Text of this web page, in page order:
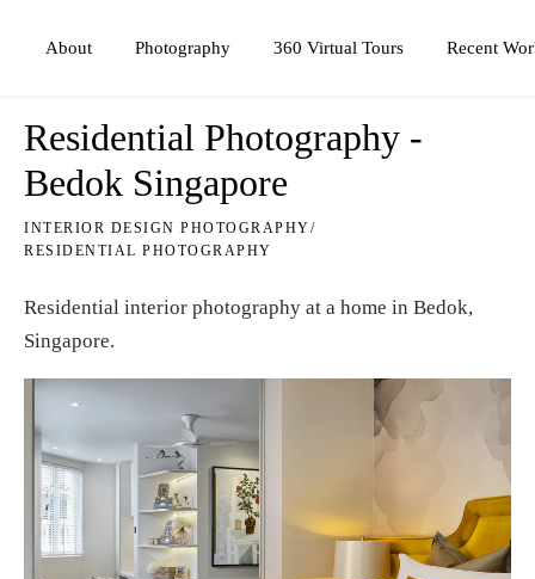
About Photography 360 Virtual Tours Recent
Residential Photography -
Bedok Singapore
INTERIOR DESIGN PHOTOGRAPHY/
RESIDENTIAL PHOTOGRAPHY
Residential interior photography at a home in Bedok,
Singapore.